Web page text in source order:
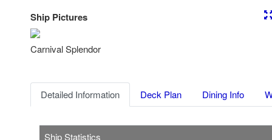
Ship Pictures
Carnival Splendor
Detailed Information Deck Plan Dining Info
Ship Statistics